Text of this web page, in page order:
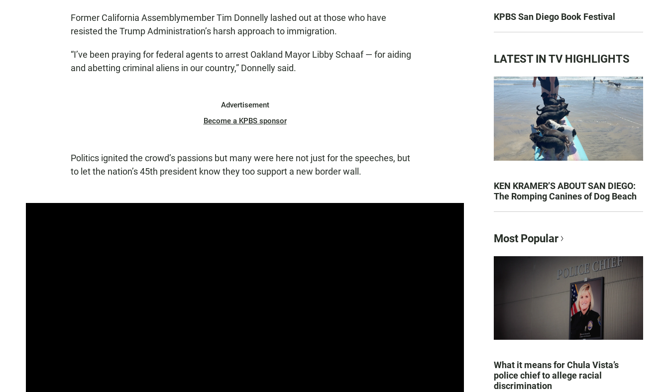
Former California Assemblymember Tim Donnelly lashed out at those who have
resisted the Trump Administration’s harsh approach to immigration.
“I’ve been praying for federal agents to arrest Oakland Mayor Libby Schaaf — for aiding
and abetting criminal aliens in our country,” Donnelly said.
Advertisement
Become a KPBS sponsor
Politics ignited the crowd’s passions but many were here not just for the speeches, but
to let the nation’s 45th president know they too support a new border wall.
KPBS San Diego Book Festival
LATEST IN TV HIGHLIGHTS
KEN KRAMER’S ABOUT SAN DIEGO:
The Romping Canines of Dog Beach
Most Popular
What it means for Chula Vista’s
police chief to allege racial
discrimination